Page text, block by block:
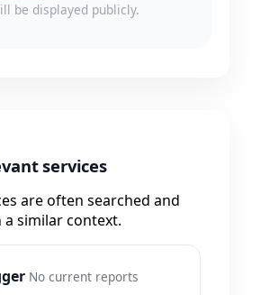
be displayed publicly.
services
are often searched and
a similar context.
No current reports